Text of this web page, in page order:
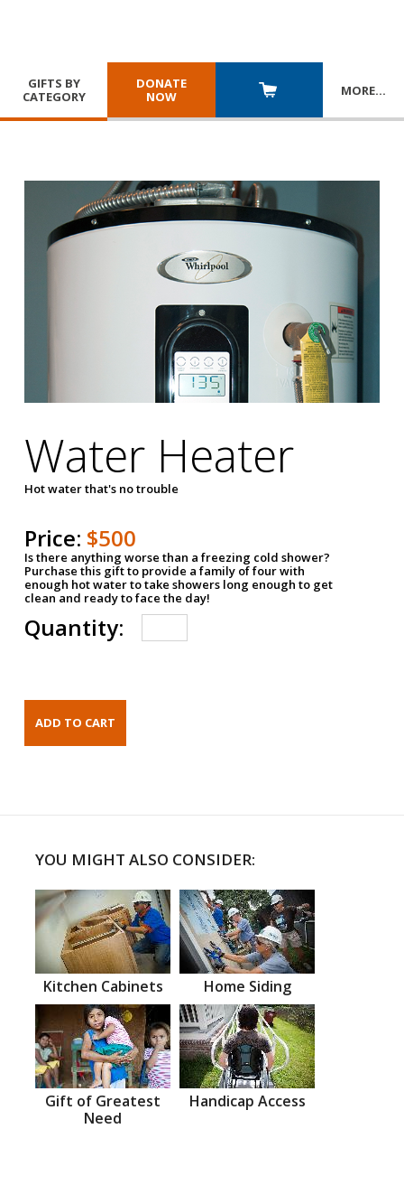
GIFTS BY
CATEGORY
DONATE
NOW
MORE…
Water Heater
Hot water that's no trouble
Price: $500
Is there anything worse than a freezing cold shower?
Purchase this gift to provide a family of four with
enough hot water to take showers long enough to get
clean and ready to face the day!
Quantity:
YOU MIGHT ALSO CONSIDER:
Kitchen Cabinets Home Siding
Gift of Greatest
Need
Handicap Access